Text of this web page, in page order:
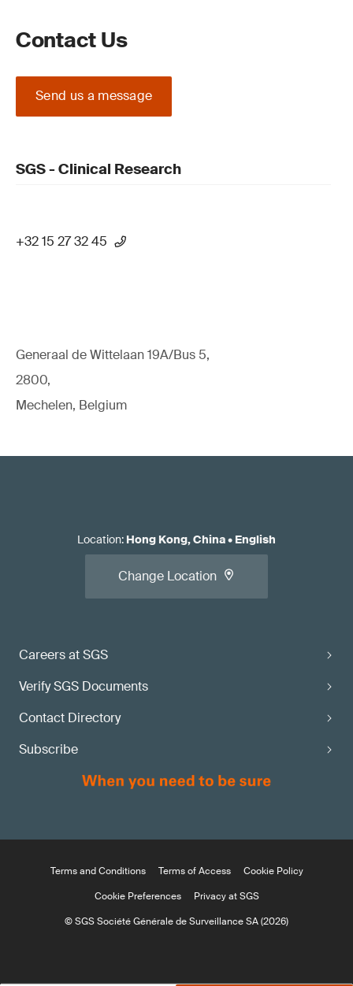
Contact Us
Send us a message
SGS - Clinical Research
+32 15 27 32 45
Generaal de Wittelaan 19A/Bus 5,
2800,
Mechelen, Belgium
Careers at SGS
Verify SGS Documents
Contact Directory
Subscribe
Location: Hong Kong, China• English
Change Location
Terms and Conditions Terms of Access
Cookie Policy
Cookie Preferences
Privacy at SGS
© SGS Société Générale de Surveillance SA (2026)